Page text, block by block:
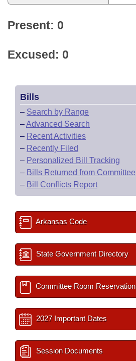
Present: 0
Excused: 0
Bills
– Search by Range
–Advanced Search
– Recent Activities
– Recently Filed
– Personalized Bill Tracking
– Bills Returned from Committee
– Bill Conflicts Report
Arkansas Code
State Government Directory
Committee Room Reservation
2027 Important Dates
Session Documents